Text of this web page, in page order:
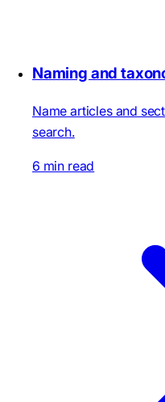
Naming and
Name articles and
search.
6 min read